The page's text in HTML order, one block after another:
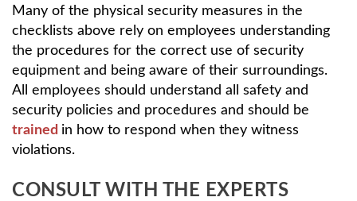
Many of the physical security measures in the
checklists above rely on employees understanding
the procedures for the correct use of security
equipment and being aware of their surroundings.
All employees should understand all safety and
security policies and procedures and should be
trained in how to respond when they witness
violations.
CONSULT WITH THE EXPERTS